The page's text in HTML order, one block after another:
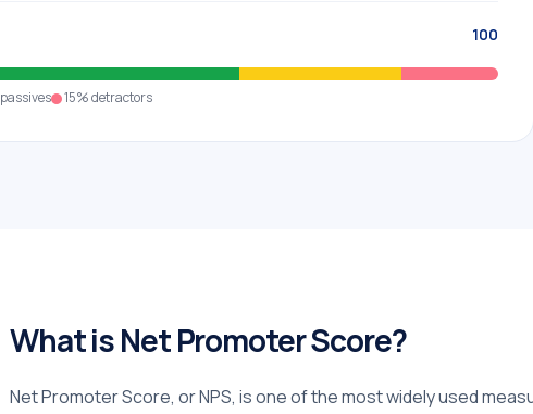
100
passives 15%detractors
What is Net Promoter Score?
Net Promoter Score, or NPS, is one of the most widely used